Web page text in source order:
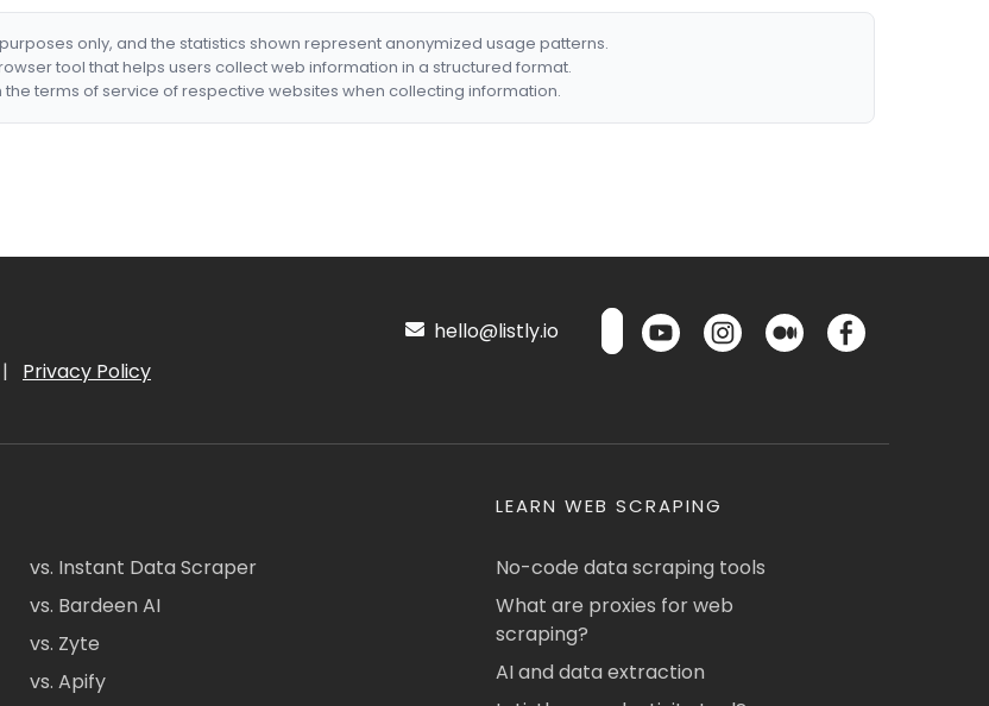
only, and the statistics shown represent anonymized usage patterns.
tool that helps users collect web information in a structured format.
the terms of service of respective websites when collecting information.
| Privacy Policy
hello@listly.io
vs. Instant Data Scraper
vs. Bardeen AI
vs. Zyte
vs. Apify
LEARN WEB SCRAPING
No-code data scraping tools
What are proxies for web
scraping?
AI and data extraction